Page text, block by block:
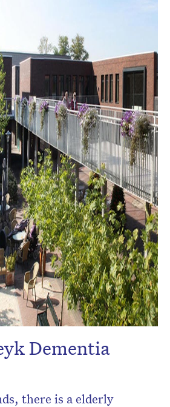
Dementia
there is a elderly